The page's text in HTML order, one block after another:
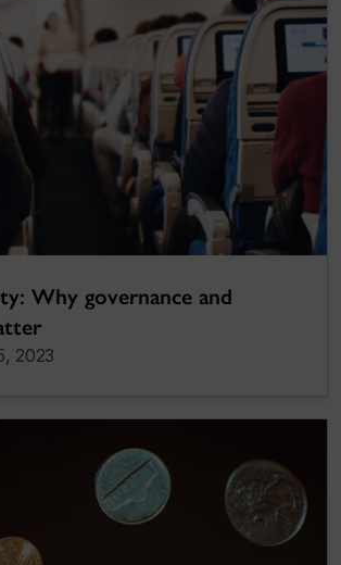
Why governance and
2023